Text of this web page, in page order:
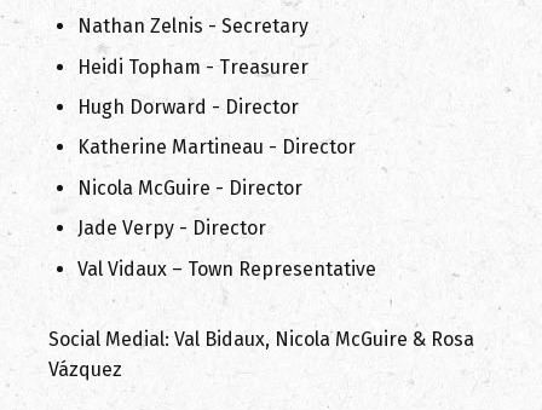
Nathan Zelnis - Secretary
Heidi Topham - Treasurer
Hugh Dorward - Director
Katherine Martineau - Director
Nicola McGuire - Director
Jade Verpy - Director
Val Vidaux – Town Representative
Social Medial: Val Bidaux, Nicola McGuire & Rosa
Vázquez